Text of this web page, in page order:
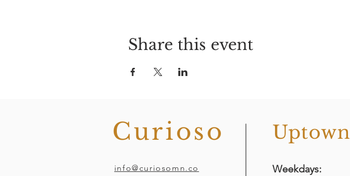
Share this event
Curioso Uptown
Weekdays:
info@curiosomn.co